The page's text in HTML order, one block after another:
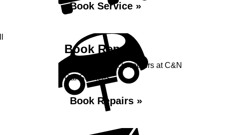
Book Service »
Book Repairs
Book your vehicle repairs at C&N
Car Services...
Book Repairs »